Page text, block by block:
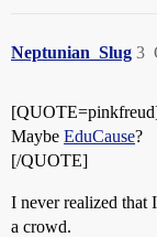
Neptunian_Slug 3
Maybe EduCause?
[/QUOTE]
I never realized that
a crowd.